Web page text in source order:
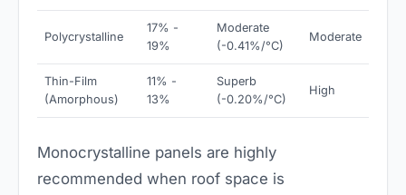
Polycrystalline
17% -
19%
Moderate
(-0.41%/°C)
Moderate
Thin-Film
(Amorphous)
11% -
13%
Superb
(-0.20%/°C)
High
Monocrystalline panels are highly
recommended when roof space is